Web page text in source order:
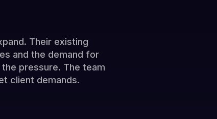
Their existing
and the demand for
pressure. The team
client demands.